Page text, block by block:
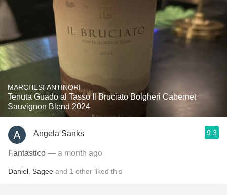
MARCHESI ANTINORI
Tenuta Guado al Tasso Il Bruciato Bolgheri Cabernet
Sauvignon Blend 2024
Angela Sanks 9.3
Fantastico — a month ago
Daniel Sagee and 1 other liked this